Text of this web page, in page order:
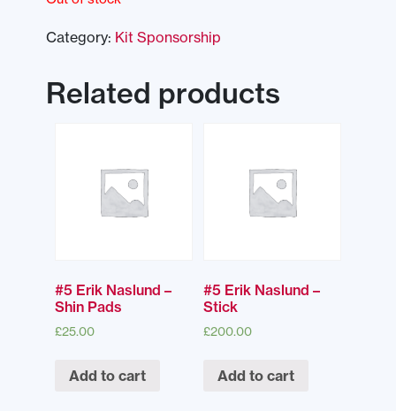
Category: Kit Sponsorship
Related products
#5 Erik Naslund –
Shin Pads
£25.00
Add to cart
#5 Erik Naslund –
Stick
£200.00
Add to cart